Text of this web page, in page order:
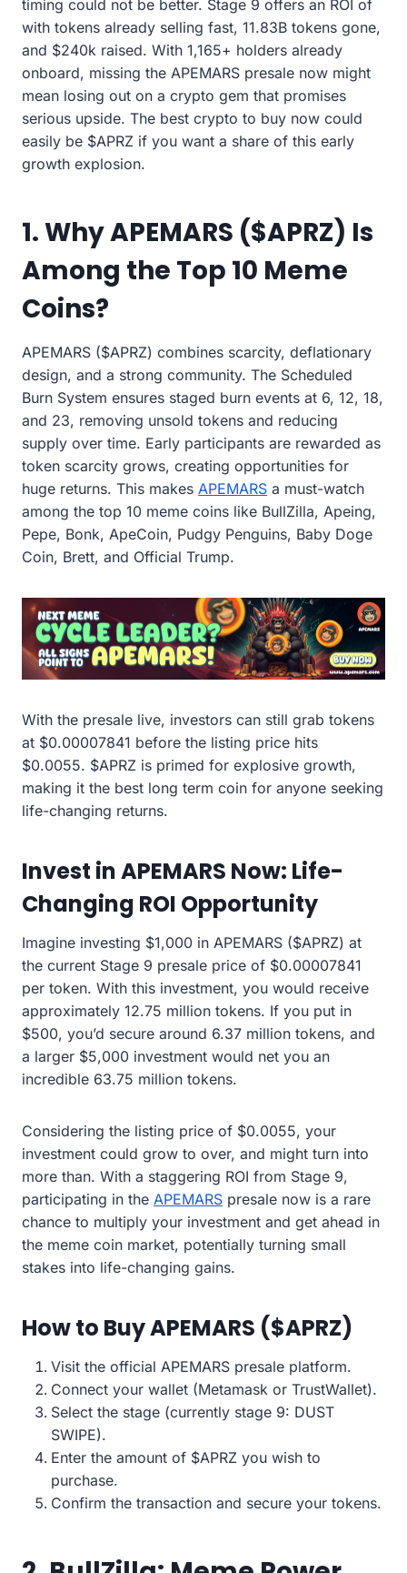
timing could not be better. Stage 9 offers an ROI of
with tokens already selling fast, 11.83B tokens gone,
and $240k raised. With 1,165+ holders already
onboard, missing the APEMARS presale now might
mean losing out on a crypto gem that promises
serious upside. The best crypto to buy now could
easily be $APRZ if you want a share of this early
growth explosion.
1. Why APEMARS ($APRZ) Is
Among the Top 10 Meme
Coins?
APEMARS ($APRZ) combines scarcity, deflationary
design, and a strong community. The Scheduled
Burn System ensures staged burn events at 6, 12, 18,
and 23, removing unsold tokens and reducing
supply over time. Early participants are rewarded as
token scarcity grows, creating opportunities for
huge returns. This makes APEMARS a must-watch
among the top 10 meme coins like BullZilla, Apeing,
Pepe, Bonk, ApeCoin, Pudgy Penguins, Baby Doge
Coin, Brett, and Official Trump.
With the presale live, investors can still grab tokens
at $0.00007841 before the listing price hits
$0.0055. $APRZ is primed for explosive growth,
making it the best long term coin for anyone seeking
life-changing returns.
Invest in APEMARS Now: Life-
Changing ROI Opportunity
Imagine investing $1,000 in APEMARS ($APRZ) at
the current Stage 9 presale price of $0.00007841
per token. With this investment, you would receive
approximately 12.75 million tokens. If you put in
$500, you’d secure around 6.37 million tokens, and
a larger $5,000 investment would net you an
incredible 63.75 million tokens.
Considering the listing price of $0.0055, your
investment could grow to over, and might turn into
more than. With a staggering ROI from Stage 9,
participating in the APEMARS presale now is a rare
chance to multiply your investment and get ahead in
the meme coin market, potentially turning small
stakes into life-changing gains.
How to Buy APEMARS ($APRZ)
Visit the official APEMARS presale platform.
Connect your wallet (Metamask or TrustWallet).
Select the stage (currently stage 9: DUST
SWIPE).
Enter the amount of $APRZ you wish to
purchase.
Confirm the transaction and secure your tokens.